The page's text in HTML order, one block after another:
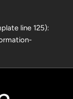
line 125):